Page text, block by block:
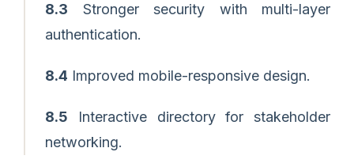
8.3 Stronger security with multi-layer
authentication.
8.4 Improved mobile-responsive design.
8.5 Interactive directory for stakeholder
networking.